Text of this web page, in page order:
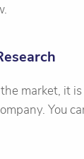
market, it
You